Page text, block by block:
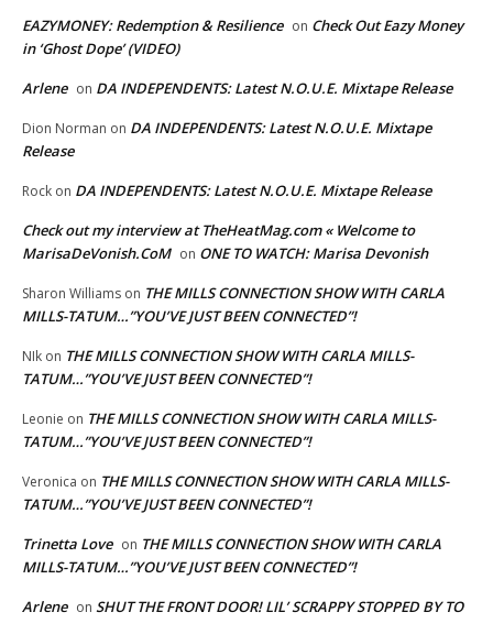
EAZYMONEY: Redemption & Resilience on Check Out Eazy Money
in ‘Ghost Dope’ (VIDEO)
Arlene on DA INDEPENDENTS: Latest N.O.U.E. Mixtape Release
Dion Norman on DA INDEPENDENTS: Latest N.O.U.E. Mixtape
Release
Rock on DA INDEPENDENTS: Latest N.O.U.E. Mixtape Release
Check out my interview at TheHeatMag.com « Welcome to
MarisaDeVonish.CoM on ONE TO WATCH: Marisa Devonish
Sharon Williams on THE MILLS CONNECTION SHOW WITH CARLA
MILLS-TATUM…”YOU’VE JUST BEEN CONNECTED”!
NIk on THE MILLS CONNECTION SHOW WITH CARLA MILLS-
TATUM…”YOU’VE JUST BEEN CONNECTED”!
Leonie on THE MILLS CONNECTION SHOW WITH CARLA MILLS-
TATUM…”YOU’VE JUST BEEN CONNECTED”!
Veronica on THE MILLS CONNECTION SHOW WITH CARLA MILLS-
TATUM…”YOU’VE JUST BEEN CONNECTED”!
Trinetta Love on THE MILLS CONNECTION SHOW WITH CARLA
MILLS-TATUM…”YOU’VE JUST BEEN CONNECTED”!
Arlene on SHUT THE FRONT DOOR! LIL’ SCRAPPY STOPPED BY TO